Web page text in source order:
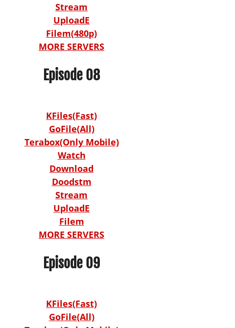
Stream
UploadE
Filem(480p)
MORE SERVERS
Episode 08
KFiles(Fast)
GoFile(All)
Terabox(Only Mobile)
Watch
Download
Doodstm
Stream
UploadE
Filem
MORE SERVERS
Episode 09
KFiles(Fast)
GoFile(All)